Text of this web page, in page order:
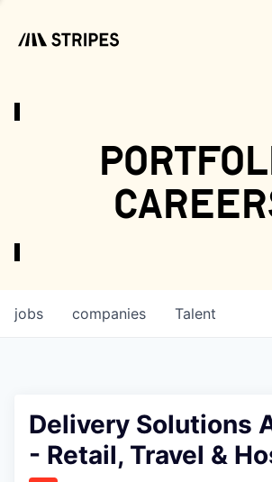
jobs companies Talent
Delivery Solutions
- Retail, Travel &